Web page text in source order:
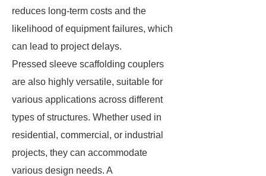
reduces long-term costs and the
likelihood of equipment failures, which
can lead to project delays.
Pressed sleeve scaffolding couplers
are also highly versatile, suitable for
various applications across different
types of structures. Whether used in
residential, commercial, or industrial
projects, they can accommodate
various design needs. A